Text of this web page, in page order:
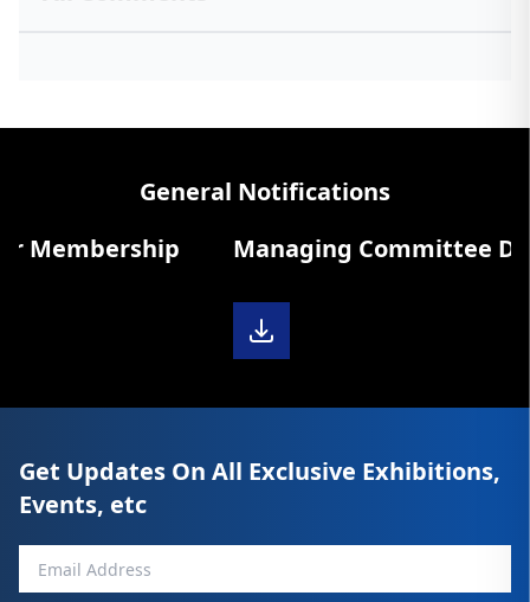
General Notifications
Managing Committee Diary
Get Updates On All Exclusive Exhibitions,
Events, etc